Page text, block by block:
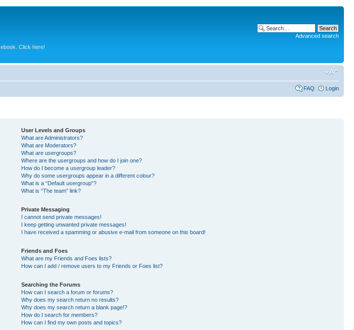
Click here!
Advanced search
FAQ Login
User Levels and Groups
What are Administrators?
What are Moderators?
What are usergroups?
Where are the usergroups and how do I join one?
How do I become a usergroup leader?
Why do some usergroups appear in a different colour?
What is a “Default usergroup”?
What is “The team” link?
Private Messaging
I cannot send private messages!
I keep getting unwanted private messages!
I have received a spamming or abusive e-mail from someone on this board!
Friends and Foes
What are my Friends and Foes lists?
How can I add / remove users to my Friends or Foes list?
Searching the Forums
How can I search a forum or forums?
Why does my search return no results?
Why does my search return a blank page!?
How do I search for members?
How can I find my own posts and topics?